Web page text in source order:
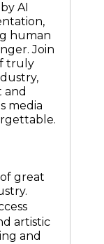
AI
human
Join
truly
and
media
great
artistic
and